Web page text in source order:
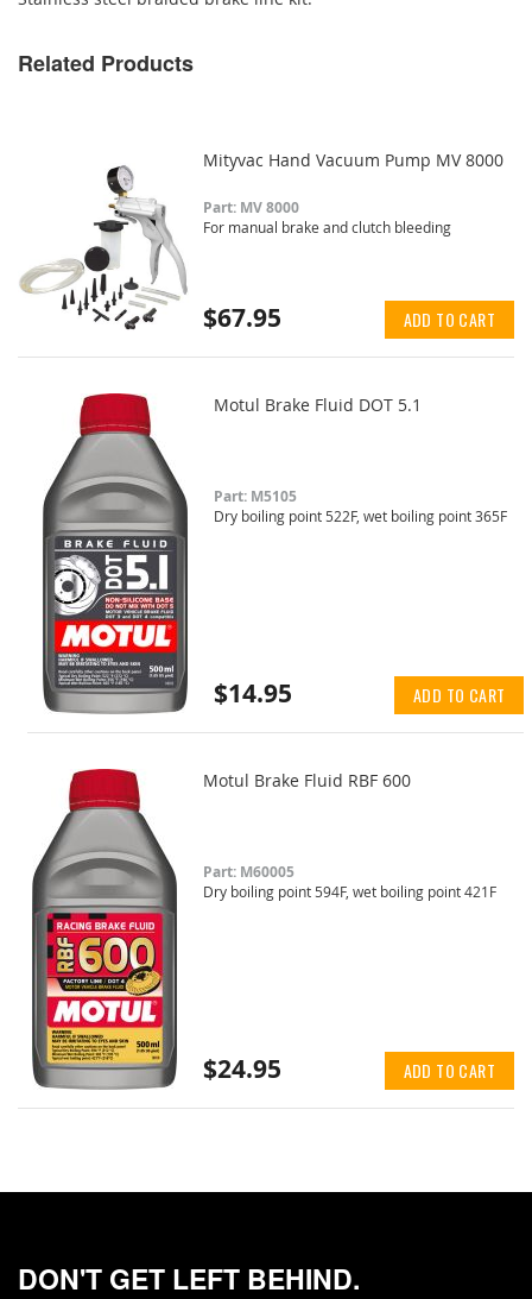
Related Products
Mityvac Hand Vacuum Pump MV 8000
Part: MV 8000
For manual brake and clutch bleeding
$67.95 ADD TO CART
Motul Brake Fluid DOT 5.1
Part: M5105
Dry boiling point 522F, wet boiling point 365F
$14.95 ADD TO CART
Motul Brake Fluid RBF 600
Part: M60005
Dry boiling point 594F, wet boiling point 421F
$24.95 ADD TO CART
DON'T GET LEFT BEHIND.